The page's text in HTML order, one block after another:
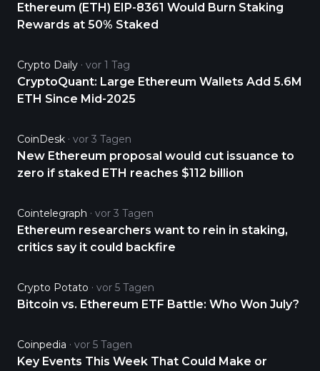
Ethereum (ETH) EIP-8361 Would Burn Staking
Rewards at 50% Staked
Crypto Daily vor 1 Tag
CryptoQuant: Large Ethereum Wallets Add 5.6M
ETH Since Mid-2025
CoinDesk vor 3 Tagen
New Ethereum proposal would cut issuance to
zero if staked ETH reaches $112 billion
Cointelegraph vor 3 Tagen
Ethereum researchers want to rein in staking,
critics say it could backfire
Crypto Potato vor 5 Tagen
Bitcoin vs. Ethereum ETF Battle: Who Won July?
Coinpedia vor 5 Tagen
Key Events This Week That Could Make or